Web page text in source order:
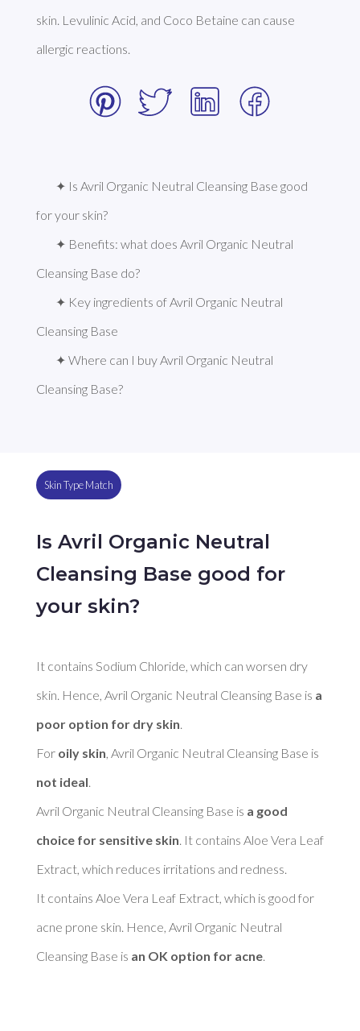
skin. Levulinic Acid, and Coco Betaine can cause
allergic reactions.
✦ Is Avril Organic Neutral Cleansing Base good
for your skin?
✦ Benefits: what does Avril Organic Neutral
Cleansing Base do?
✦ Key ingredients of Avril Organic Neutral
Cleansing Base
✦ Where can I buy Avril Organic Neutral
Cleansing Base?
Skin Type Match
Is Avril Organic Neutral
Cleansing Base good for
your skin?
It contains Sodium Chloride, which can worsen dry
skin. Hence, Avril Organic Neutral Cleansing Base is a
poor option for dry skin
For oily skin
not ideal
Avril Organic Neutral Cleansing Base is a good
choice for sensitive skin . It contains Aloe Vera Leaf
Extract, which reduces irritations and redness.
It contains Aloe Vera Leaf Extract, which is good for
acne prone skin. Hence, Avril Organic Neutral
Cleansing Base is an OK option for acne